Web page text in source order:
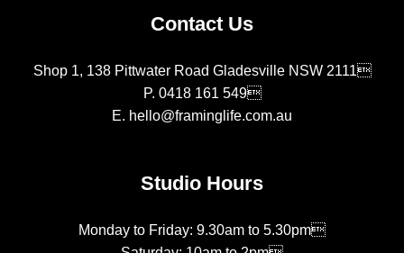
Contact Us
Shop 1, 138 Pittwater Road Gladesville NSW 2111
P. 0418 161 549
E. hello@framinglife.com.au
Studio Hours
Monday to Friday: 9.30am to 5.30pm